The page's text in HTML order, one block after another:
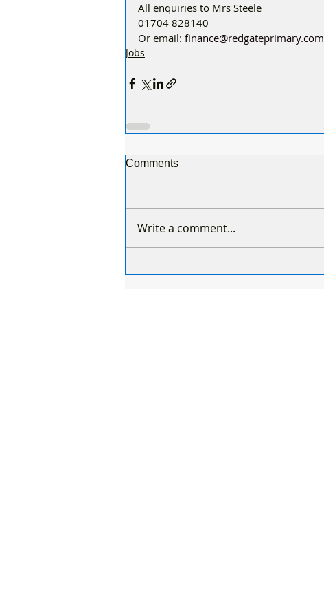
All enquiries to Mrs Steele
01704 828140
Or email: finance@redgateprimary.com
Jobs
Comments
Write a comment...